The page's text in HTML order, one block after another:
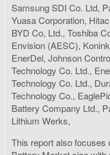
Samsung SDI Co. Ltd,
Yuasa Corporation,
BYD Co, Ltd., Toshiba
Envision (AESC),
EnerDel, Johnson
Technology Co. Ltd.,
Technology Co. Ltd.,
Technology Co.,
Battery Company Ltd.,
Lithium Werks,
This report also focuses